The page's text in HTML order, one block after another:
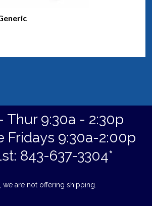
Thur 9:30a - 2:30p
Fridays 9:30a-2:00p
843-637-3304*
we are not offering shipping.